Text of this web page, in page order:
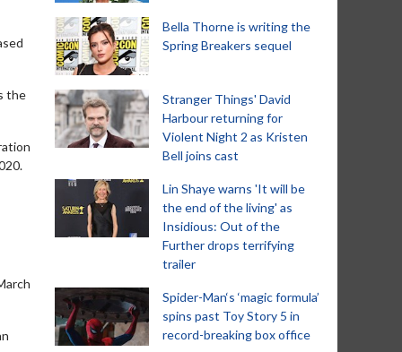
the
Bella Thorne is writing the
Spring Breakers sequel
Stranger Things' David
Harbour returning for
Violent Night 2 as Kristen
Bell joins cast
Lin Shaye warns 'It will be
the end of the living' as
Insidious: Out of the
Further drops terrifying
trailer
Spider-Man‘s ‘magic formula’
spins past Toy Story 5 in
record-breaking box office